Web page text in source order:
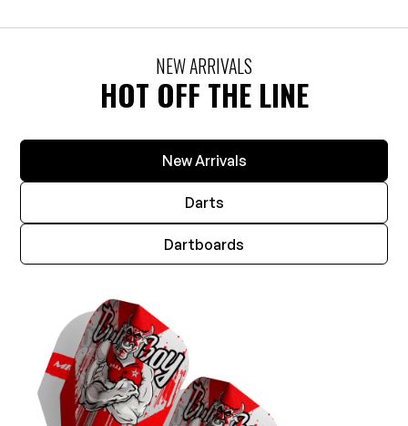
NEW ARRIVALS
HOT OFF THE LINE
New Arrivals
Darts
Dartboards